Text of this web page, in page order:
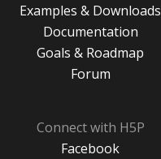
Examples & Downloads
Documentation
Goals & Roadmap
Forum
Connect with H5P
Facebook